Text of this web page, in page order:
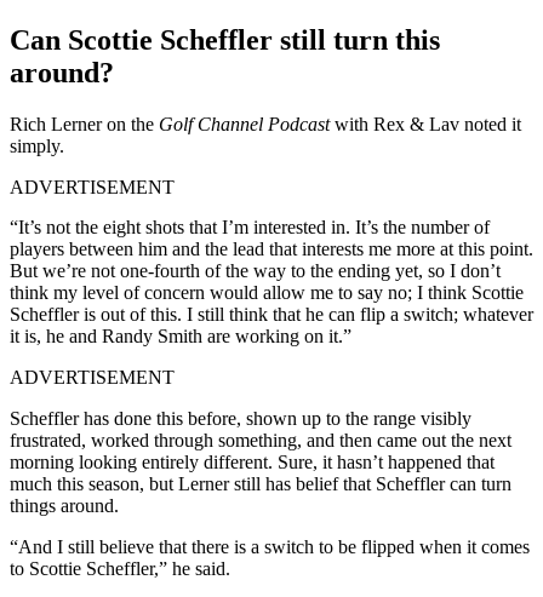
Can Scottie Scheffler still turn this
around?
Rich Lerner on the Golf Channel Podcastwith Rex & Lav noted it
simply.
ADVERTISEMENT
“It’s not the eight shots that I’m interested in. It’s the number of
players between him and the lead that interests me more at this point.
But we’re not one-fourth of the way to the ending yet, so I don’t
think my level of concern would allow me to say no; I think Scottie
Scheffler is out of this. I still think that he can flip a switch; whatever
it is, he and Randy Smith are working on it.”
ADVERTISEMENT
Scheffler has done this before, shown up to the range visibly
frustrated, worked through something, and then came out the next
morning looking entirely different. Sure, it hasn’t happened that
much this season, but Lerner still has belief that Scheffler can turn
things around.
“And I still believe that there is a switch to be flipped when it comes
to Scottie Scheffler,” he said.